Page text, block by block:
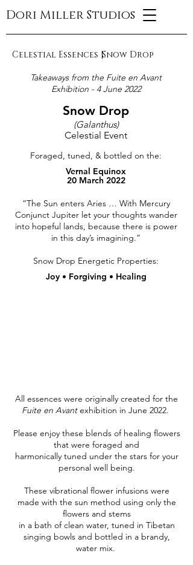
Dori Miller Studios
Celestial Essences |Snow Drop
Takeaways from the Fuite en Avant
Exhibition - 4 June 2022
Snow Drop
(Galanthus)
Celestial Event
Foraged, tuned, & bottled on the:
Vernal Equinox
20 March 2022
“The Sun enters Aries … With Mercury
Conjunct Jupiter let your thoughts wander
into hopeful lands, because there is power
in this day’s imagining.”
Snow Drop Energetic Properties:
Joy • Forgiving • Healing
All essences were originally created for the
Fuite en Avantexhibition in June 2022.
Please enjoy these blends of healing flowers
that were foraged and
harmonically tuned under the stars for your
personal well being.
These vibrational flower infusions were
made with the sun method using only the
flowers and stems
in a bath of clean water, tuned in Tibetan
singing bowls and bottled in a brandy,
water mix.